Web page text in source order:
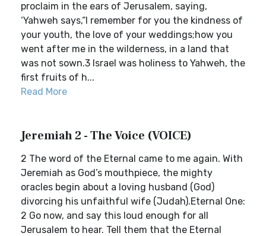
proclaim in the ears of Jerusalem, saying,
‘Yahweh says,“I remember for you the kindness of
your youth, the love of your weddings;how you
went after me in the wilderness, in a land that
was not sown.3 Israel was holiness to Yahweh, the
first fruits of h...
Read More
Jeremiah 2 - The Voice (VOICE)
2 The word of the Eternal came to me again. With
Jeremiah as God’s mouthpiece, the mighty
oracles begin about a loving husband (God)
divorcing his unfaithful wife (Judah).Eternal One:
2 Go now, and say this loud enough for all
Jerusalem to hear. Tell them that the Eternal